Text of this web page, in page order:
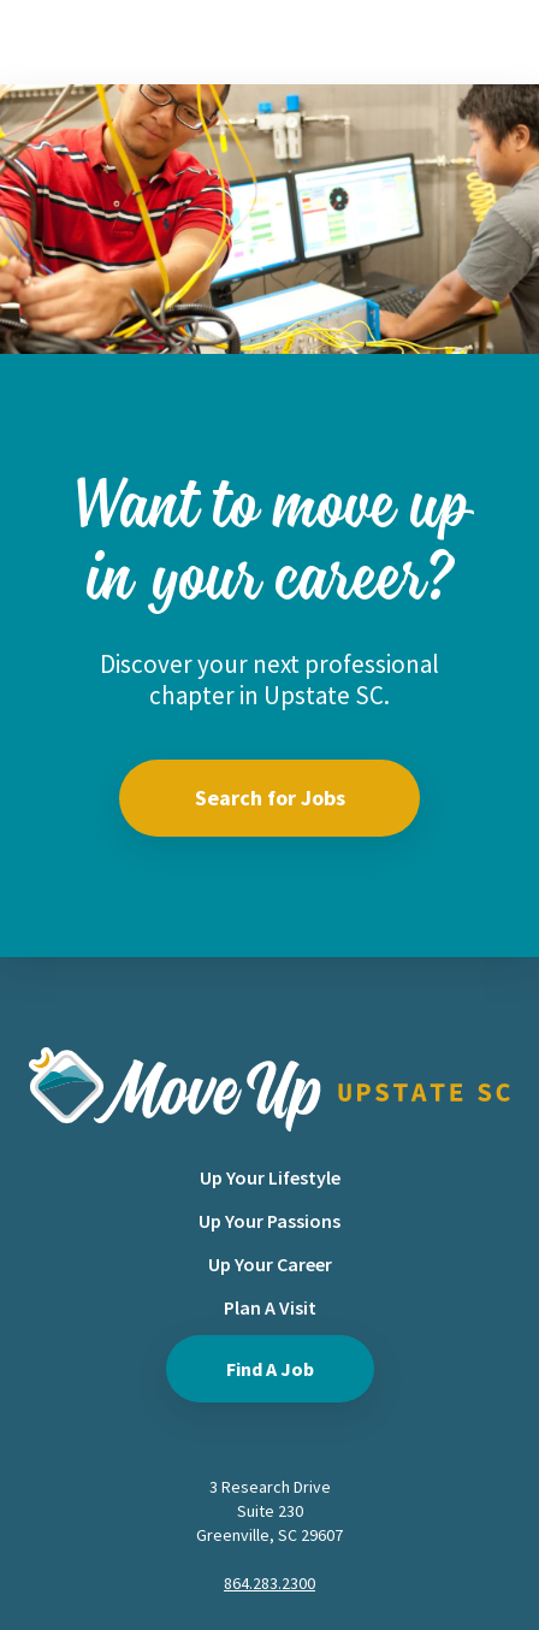
Want to move up
in your career?
Discover your next professional
chapter in Upstate SC.
Search for Jobs
Move Upstate SC
Up Your Lifestyle
Up Your Passions
Up Your Career
Plan A Visit
Find A Job
3 Research Drive
Suite 230
Greenville, SC 29607
864.283.2300